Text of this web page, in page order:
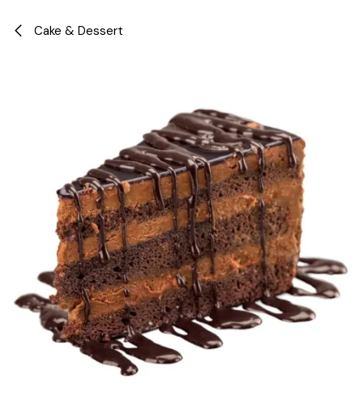
Cake & Dessert